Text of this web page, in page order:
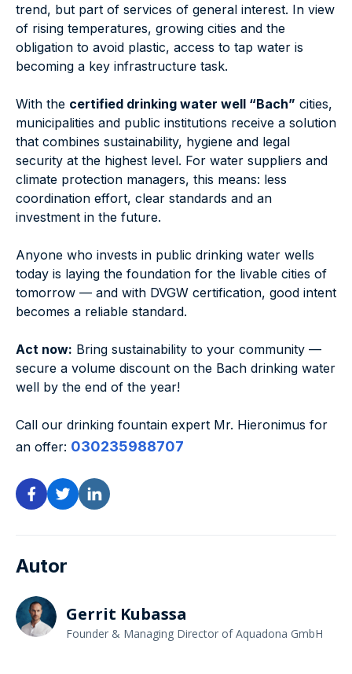
trend, but part of services of general interest. In view
of rising temperatures, growing cities and the
obligation to avoid plastic, access to tap water is
becoming a key infrastructure task.
With the certified drinking water well “Bach” cities,
municipalities and public institutions receive a solution
that combines sustainability, hygiene and legal
security at the highest level. For water suppliers and
climate protection managers, this means: less
coordination effort, clear standards and an
investment in the future.
Anyone who invests in public drinking water wells
today is laying the foundation for the livable cities of
tomorrow — and with DVGW certification, good intent
becomes a reliable standard.
Act now: Bring sustainability to your community —
secure a volume discount on the Bach drinking water
well by the end of the year!
Call our drinking fountain expert Mr. Hieronimus for
an offer: 030235988707
Autor
Gerrit Kubassa
Founder & Managing Director of Aquadona GmbH